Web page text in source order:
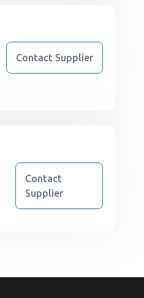
Contact Supplier
Contact
Supplier